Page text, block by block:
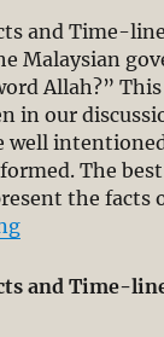
and Time-
Malaysian
Allah?”
in our
well
The
the facts
“Allah Word:
and Time-